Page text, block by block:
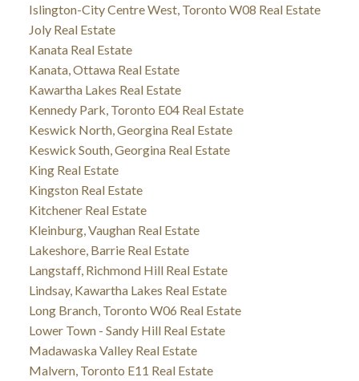
Islington-City Centre West, Toronto W08 Real Estate
Joly Real Estate
Kanata Real Estate
Kanata, Ottawa Real Estate
Kawartha Lakes Real Estate
Kennedy Park, Toronto E04 Real Estate
Keswick North, Georgina Real Estate
Keswick South, Georgina Real Estate
King Real Estate
Kingston Real Estate
Kitchener Real Estate
Kleinburg, Vaughan Real Estate
Lakeshore, Barrie Real Estate
Langstaff, Richmond Hill Real Estate
Lindsay, Kawartha Lakes Real Estate
Long Branch, Toronto W06 Real Estate
Lower Town - Sandy Hill Real Estate
Madawaska Valley Real Estate
Malvern, Toronto E11 Real Estate